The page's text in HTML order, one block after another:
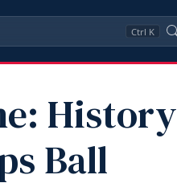
Ctrl K
History
Ball